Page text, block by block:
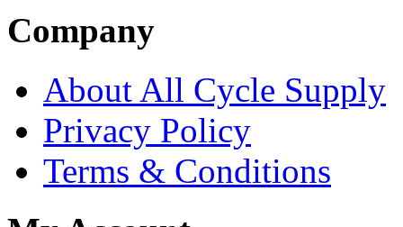
Company
About All Cycle Supply
Privacy Policy
Terms & Conditions